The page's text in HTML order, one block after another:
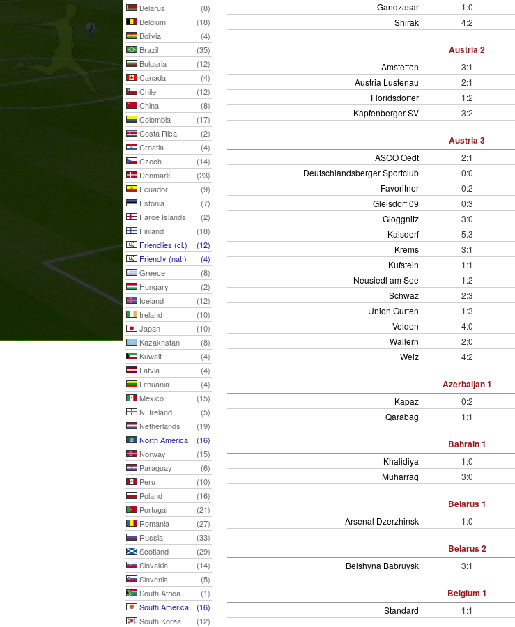
Belarus
(8)
Belgium
(18)
Bolivia
(4)
Brazil
(35)
Bulgaria
(12)
Canada
(4)
Chile
(12)
China
(8)
Colombia
(17)
Costa Rica
(2)
Croatia
(4)
Czech
(14)
Denmark
(23)
Ecuador
(9)
Estonia
(7)
Faroe Islands
(2)
Finland
(18)
Friendlies (cl.)
(12)
Friendly (nat.)
(4)
Greece
(8)
Hungary
(2)
Iceland
(12)
Ireland
(10)
Japan
(10)
Kazakhstan
(8)
Kuwait
(4)
Latvia
(4)
Lithuania
(4)
Mexico
(15)
N. Ireland
(5)
Netherlands
(19)
North America
(16)
Norway
(15)
Paraguay
(6)
Peru
(10)
Poland
(16)
Portugal
(21)
Romania
(27)
Russia
(33)
Scotland
(29)
Slovakia
(14)
Slovenia
(5)
South Africa
(1)
South America
(16)
South Korea
(12)
Gandzasar 1:0
Shirak
4:2
Austria 2
Amstetten 3:1
Austria Lustenau
2:1
Floridsdorfer
1:2
Kapfenberger SV
3:2
Austria 3
ASCO Oedt 2:1
Deutschlandsberger Sportclub
0:0
Favoritner
0:2
Gleisdorf 09
0:3
Gloggnitz
3:0
Kalsdorf
5:3
Krems
3:1
Kufstein
1:1
Neusiedl am See
1:2
Schwaz
2:3
Union Gurten
1:3
Velden
4:0
Wallern
2:0
Weiz
4:2
Azerbaijan 1
Kapaz 0:2
Qarabag
1:1
Bahrain 1
Khalidiya 1:0
Muharraq
3:0
Belarus 1
Arsenal Dzerzhinsk 1:0
Belarus 2
Belshyna Babruysk 3:1
Belgium 1
Standard 1:1